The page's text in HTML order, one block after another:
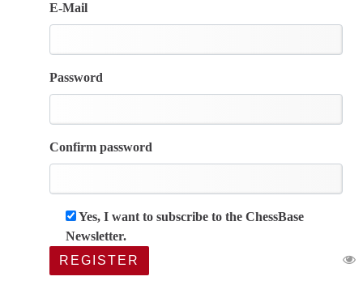
E-Mail
Password
Confirm password
Yes, I want to subscribe to the ChessBase
Newsletter.
REGISTER